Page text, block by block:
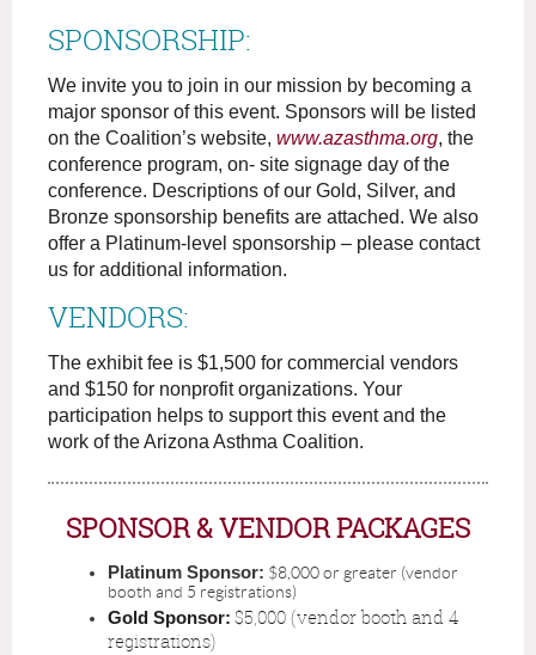
SPONSORSHIP:
We invite you to join in our mission by becoming a
major sponsor of this event. Sponsors will be listed
on the Coalition’s website, www.azasthma.org, the
conference program, on- site signage day of the
conference. Descriptions of our Gold, Silver, and
Bronze sponsorship benefits are attached. We also
offer a Platinum-level sponsorship – please contact
us for additional information.
VENDORS:
The exhibit fee is $1,500 for commercial vendors
and $150 for nonprofit organizations. Your
participation helps to support this event and the
work of the Arizona Asthma Coalition.
SPONSOR & VENDOR PACKAGES
Platinum Sponsor: $8,000 or greater (vendor
booth and 5 registrations)
Gold Sponsor: $5,000 (vendor booth and 4
registrations)